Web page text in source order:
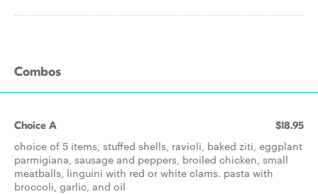
Combos
Choice A $18.95
choice of 5 items, stuffed shells, ravioli, baked ziti, eggplant
parmigiana, sausage and peppers, broiled chicken, small
meatballs, linguini with red or white clams. pasta with
broccoli, garlic, and oil